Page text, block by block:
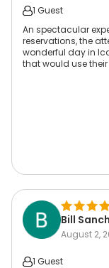
1 Guest
An spectacular
reservations, the
wonderful day in
that would use
Bill
August 2,
1 Guest